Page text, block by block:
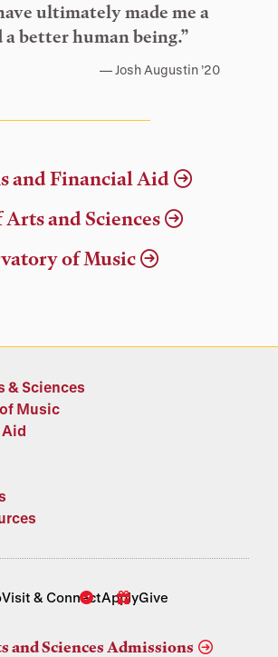
ultimately made me a
better human being.”
Josh Augustin ’20
and Financial Aid
and Sciences
of Music
& Sciences
Music
Visit & ConnectApplyGive
and Sciences Admissions